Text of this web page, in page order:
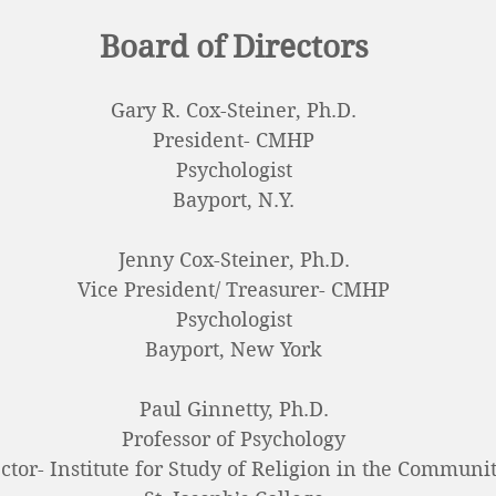
Board of Directors
Gary R. Cox-Steiner, Ph.D.
President- CMHP
Psychologist
Bayport, N.Y.
Jenny Cox-Steiner, Ph.D.
Vice President/ Treasurer- CMHP
Psychologist
Bayport, New York
Paul Ginnetty, Ph.D.
Professor of Psychology
Institute for Study of Religion in the